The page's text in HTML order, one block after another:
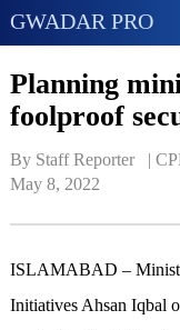
GWADAR PRO
Planning
foolproof
By Staff Reporter   |
May 8, 2022
ISLAMABAD –
Initiatives Ahsan Iqbal